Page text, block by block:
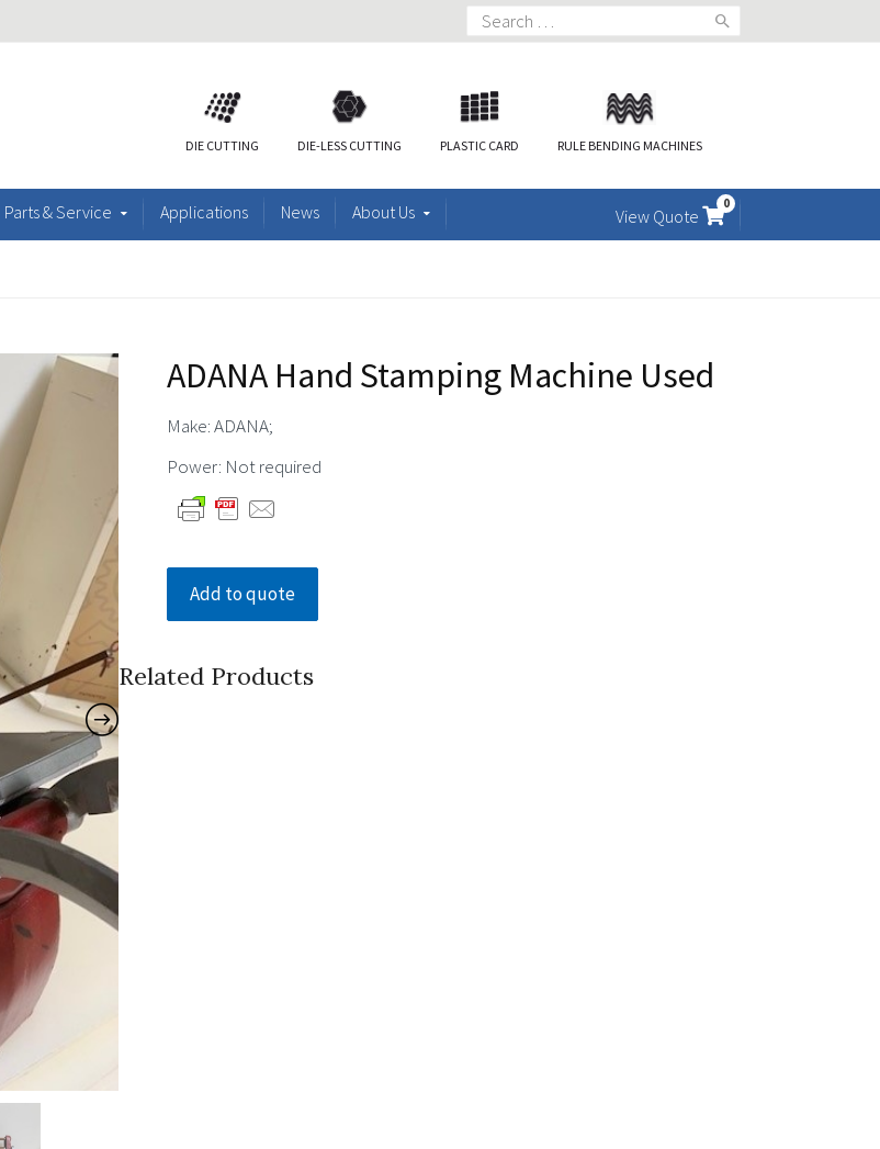
Search
for:
RULE BENDING MACHINES
PLASTIC CARD
DIE-LESS CUTTING
DIE CUTTING
Parts & Service Applications News About Us 0
View Quote
ADANA Hand Stamping Machine Used
Make: ADANA;
Power: Not required
Add to quote
Related Products